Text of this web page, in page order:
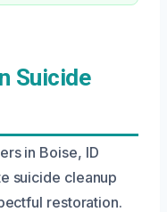
Suicide
in Boise, ID
suicide cleanup
restoration.